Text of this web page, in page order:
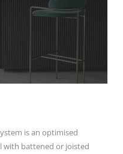
is an optimised
with battened or joisted